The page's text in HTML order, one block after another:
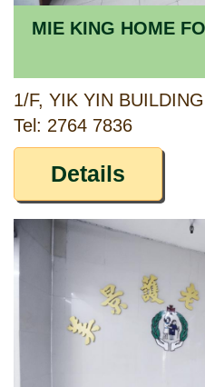
MIE KING HOME
Tel: 2764 7836
Details